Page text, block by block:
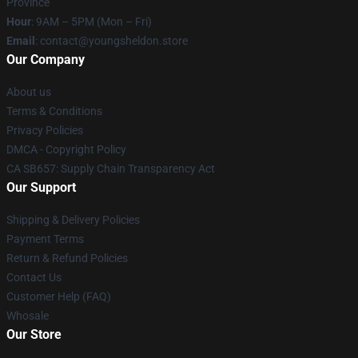
Hour: 9AM – 5PM (Mon – Fri)
Email : contact@youngsheldon.store
Our Company
About us
Terms & Conditions
Privacy Policies
DMCA - Copyright Policy
CA SB657: Supply Chain Transparency Act
Our Support
Shipping & Delivery Policies
Payment Terms
Return & Refund Policies
Contact Us
Customer Help (FAQ)
Whosale
Our Store